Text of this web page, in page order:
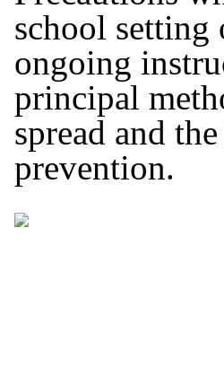
school setting
ongoing
principal
spread and
prevention.